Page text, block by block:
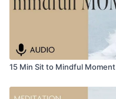
15 Min Sit to Mindful Moment